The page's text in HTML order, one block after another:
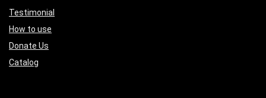
Testimonial
How to use
Donate Us
Catalog